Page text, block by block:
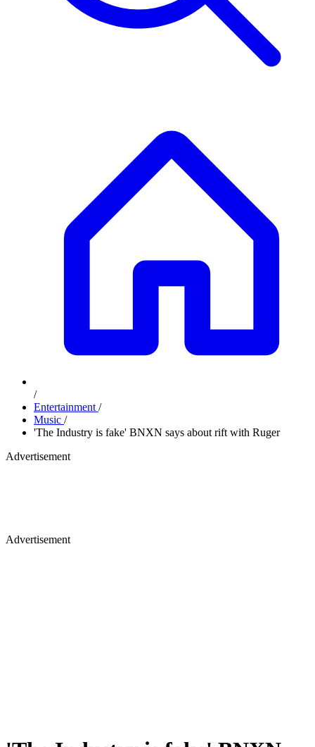
/
Entertainment /
Music /
'The Industry is fake' BNXN says about rift with Ruger
Advertisement
Advertisement